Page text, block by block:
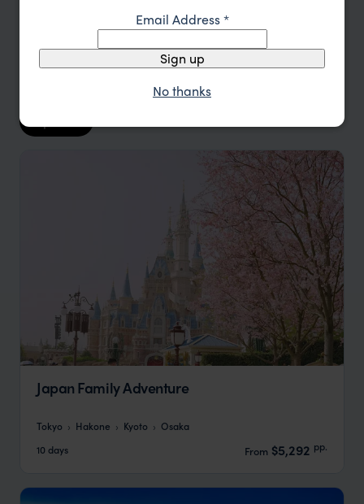
Price
Japan Family Adventure
Tokyo Hakone Kyoto
Osaka
10 days
From $5,292 pp.
Email Address*
Sign up
No thanks